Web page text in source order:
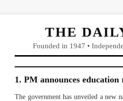
THE
Founded in 1947 •
1. PM announces education
The government has unveiled a new